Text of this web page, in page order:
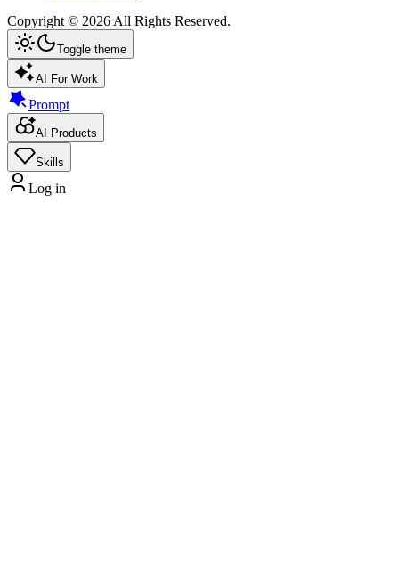
Copyright © 2026 All Rights Reserved.
Toggle theme
AI For Work
Prompt
AI Products
Skills
Log in